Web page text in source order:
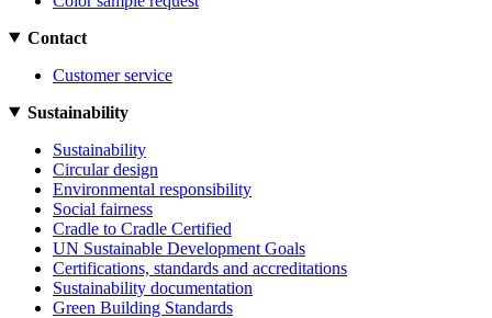
Contact
Customer service
Sustainability
Sustainability
Circular design
Environmental responsibility
Social fairness
Cradle to Cradle Certified
UN Sustainable Development Goals
Certifications, standards and accreditations
Sustainability documentation
Green Building Standards